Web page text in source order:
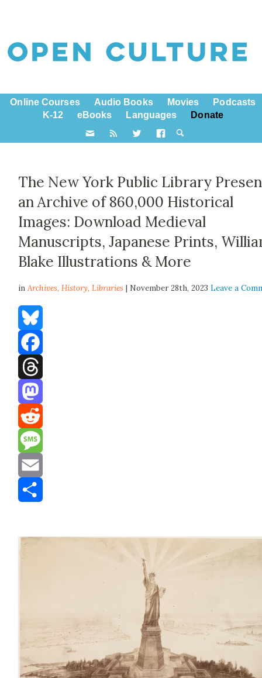
Online Courses Audio Books Movies
Podcasts
K-12
eBooks Languages Donate
The New York Public Library
an Archive of 860,000 Historical
Images: Download Medieval
Manuscripts, Japanese Prints,
Blake Illustrations & More
inArchives,History,Libraries | November 28th, 2023Leave a
Bluesky
Facebook
Threads
Mastodon
Reddit
Message
Email